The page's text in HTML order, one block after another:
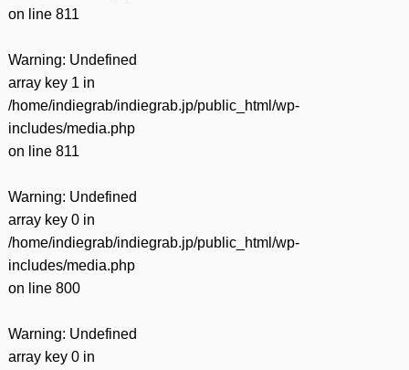
on line 811
Warning: Undefined
array key 1 in
/home/indiegrab/indiegrab.jp/public_html/wp-
includes/media.php
on line 811
Warning: Undefined
array key 0 in
/home/indiegrab/indiegrab.jp/public_html/wp-
includes/media.php
on line 800
Warning: Undefined
array key 0 in